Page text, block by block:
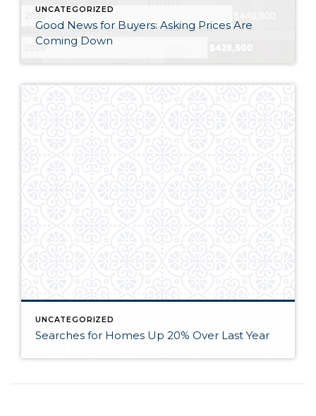
UNCATEGORIZED
Good News for Buyers: Asking Prices Are
Coming Down
UNCATEGORIZED
Searches for Homes Up 20% Over Last Year